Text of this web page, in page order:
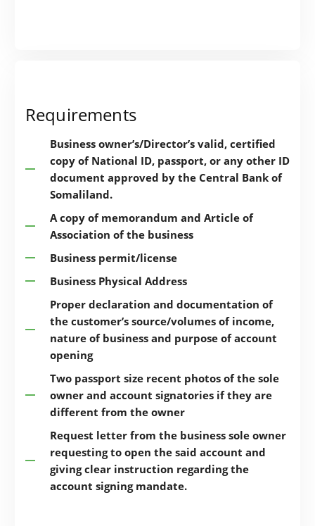
Requirements
Business owner’s/Director’s valid, certified
copy of National ID, passport, or any other ID
document approved by the Central Bank of
Somaliland.
A copy of memorandum and Article of
Association of the business
Business permit/license
Business Physical Address
Proper declaration and documentation of
the customer’s source/volumes of income,
nature of business and purpose of account
opening
Two passport size recent photos of the sole
owner and account signatories if they are
different from the owner
Request letter from the business sole owner
requesting to open the said account and
giving clear instruction regarding the
account signing mandate.